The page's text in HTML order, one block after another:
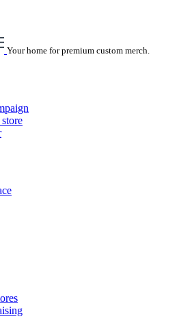
Your home for premium custom merch.